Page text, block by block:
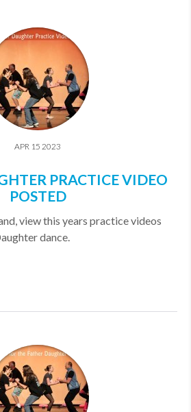
APR 15 2023
PRACTICE VIDEO
POSTED
view this years practice videos
dance.